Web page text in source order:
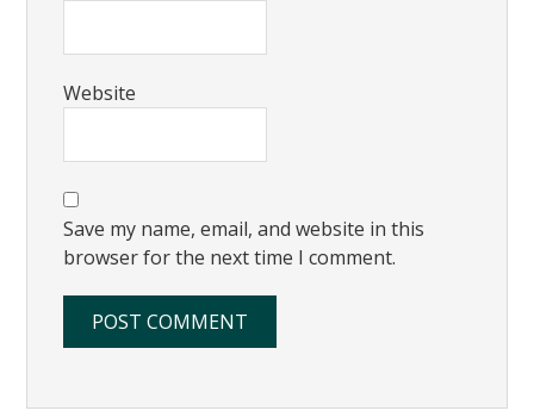
Website
Save my name, email, and website in this
browser for the next time I comment.